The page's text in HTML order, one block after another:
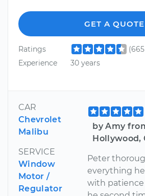
GET A QUOTE
Ratings
Experience
30 years
CAR
Chevrolet
Malibu
SERVICE
Window
Motor /
Regulator
by Amy
Hollywood,
Peter
everything
with patience